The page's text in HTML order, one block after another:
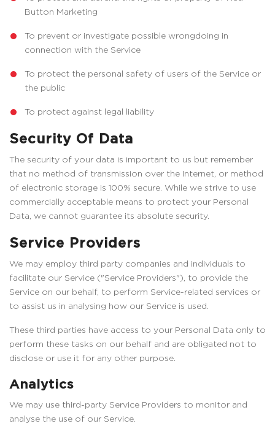
Button Marketing
To prevent or investigate possible wrongdoing in
connection with the Service
To protect the personal safety of users of the Service or
the public
To protect against legal liability
Security Of Data
The security of your data is important to us but remember
that no method of transmission over the Internet, or method
of electronic storage is 100% secure. While we strive to use
commercially acceptable means to protect your Personal
Data, we cannot guarantee its absolute security.
Service Providers
We may employ third party companies and individuals to
facilitate our Service ("Service Providers"), to provide the
Service on our behalf, to perform Service-related services or
to assist us in analysing how our Service is used.
These third parties have access to your Personal Data only to
perform these tasks on our behalf and are obligated not to
disclose or use it for any other purpose.
Analytics
We may use third-party Service Providers to monitor and
analyse the use of our Service.